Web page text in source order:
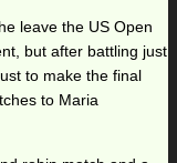
leave the US Open
but after battling just
to make the final
to Maria